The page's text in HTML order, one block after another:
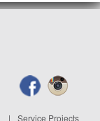
Service Projects